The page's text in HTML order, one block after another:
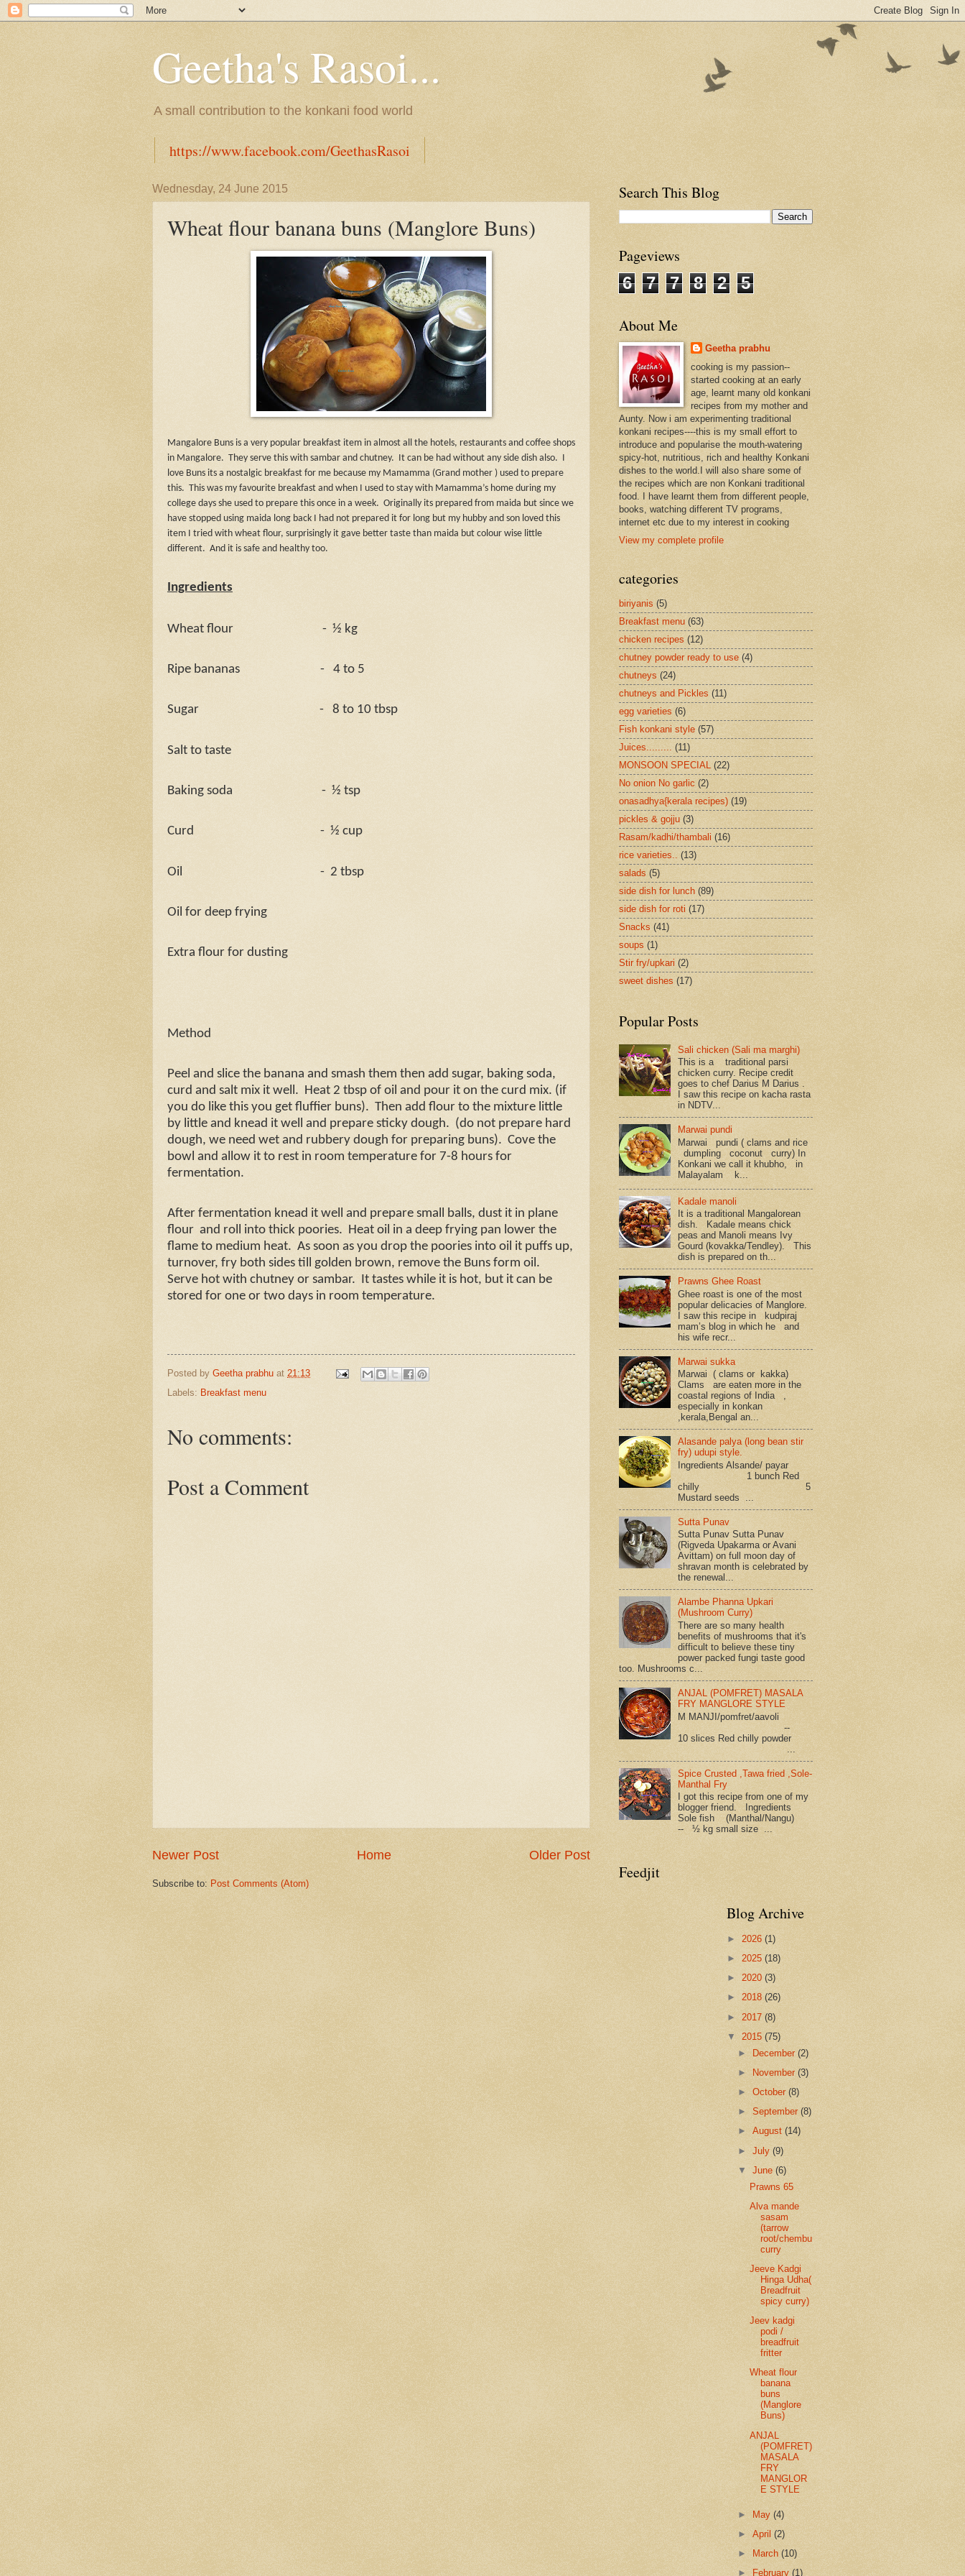
Geetha's Rasoi...
A small contribution to the konkani food world
https://www.facebook.com/GeethasRasoi
Wednesday, 24 June 2015
Wheat flour banana buns (Manglore Buns)
Mangalore Buns is a very popular breakfast item in almost all the hotels, restaurants and coffee shops
in Mangalore. They serve this with sambar and chutney. It can be had without any side dish also.
love Buns its a nostalgic breakfast for me because my Mamamma (Grand mother ) used to prepare
this. This was my favourite breakfast and when I used to stay with Mamamma’s home during my
college days she used to prepare this once in a week. Originally its prepared from maida but since we
have stopped using maida long back I had not prepared it for long but my hubby and son loved this
item I tried with wheat flour, surprisingly it gave better taste than maida but colour wise little
different. And it is safe and healthy too.
Ingredients
Wheat flour - ½ kg
Ripe bananas - 4 to 5
Sugar - 8 to 10 tbsp
Salt to taste
Baking soda - ½ tsp
Curd - ½ cup
Oil - 2 tbsp
Oil for deep frying
Extra flour for dusting
Method
Peel and slice the banana and smash them then add sugar, baking soda,
curd and salt mix it well. Heat 2 tbsp of oil and pour it on the curd mix. (if
you do like this you get fluffier buns). Then add flour to the mixture little
by little and knead it well and prepare sticky dough. (do not prepare hard
dough, we need wet and rubbery dough for preparing buns). Cove the
bowl and allow it to rest in room temperature for 7-8 hours for
fermentation.
After fermentation knead it well and prepare small balls, dust it in plane
flour and roll into thick poories. Heat oil in a deep frying pan lower the
flame to medium heat. As soon as you drop the poories into oil it puffs up,
turnover, fry both sides till golden brown, remove the Buns form oil.
Serve hot with chutney or sambar. It tastes while it is hot, but it can be
stored for one or two days in room temperature.
Posted by Geetha prabhu at 21:13
Labels: Breakfast menu
No comments:
Post a Comment
Newer Post Older Post
Home
Subscribe to: Post Comments (Atom)
Search This Blog
Pageviews
6
7 7 8 2 5
About Me
Geetha prabhu
cooking is my passion--
started cooking at an early
age, learnt many old konkani
recipes from my mother and
Aunty. Now i am experimenting traditional
konkani recipes----this is my small effort to
introduce and popularise the mouth-watering
spicy-hot, nutritious, rich and healthy Konkani
dishes to the world.I will also share some of
the recipes which are non Konkani traditional
food. I have learnt them from different people,
books, watching different TV programs,
internet etc due to my interest in cooking
View my complete profile
categories
biriyanis (5)
Breakfast menu (63)
chicken recipes (12)
chutney powder ready to use (4)
chutneys (24)
chutneys and Pickles (11)
egg varieties (6)
Fish konkani style (57)
Juices......... (11)
MONSOON SPECIAL (22)
No onion No garlic (2)
onasadhya{kerala recipes) (19)
pickles & gojju (3)
Rasam/kadhi/thambali (16)
rice varieties.. (13)
salads (5)
side dish for lunch (89)
side dish for roti (17)
Snacks (41)
soups (1)
Stir fry/upkari (2)
sweet dishes (17)
Popular Posts
Sali chicken (Sali ma marghi)
This is a traditional parsi
chicken curry. Recipe credit
goes to chef Darius M Darius .
I saw this recipe on kacha rasta
in NDTV...
Marwai pundi
Marwai pundi ( clams and rice
dumpling coconut curry) In
Konkani we call it khubho, in
Malayalam k...
Kadale manoli
It is a traditional Mangalorean
dish. Kadale means chick
peas and Manoli means Ivy
Gourd (kovakka/Tendley). This
dish is prepared on th...
Prawns Ghee Roast
Ghee roast is one of the most
popular delicacies of Manglore.
I saw this recipe in kudpiraj
mam’s blog in which he and
his wife recr...
Marwai sukka
Marwai ( clams or kakka)
Clams are eaten more in the
coastal regions of India ,
especially in konkan
,kerala,Bengal an...
Alasande palya (long bean stir
fry) udupi style.
Ingredients Alsande/ payar
1 bunch Red
chilly 5
Mustard seeds ...
Sutta Punav
Sutta Punav Sutta Punav
(Rigveda Upakarma or Avani
Avittam) on full moon day of
shravan month is celebrated by
the renewal...
Alambe Phanna Upkari
(Mushroom Curry)
There are so many health
benefits of mushrooms that it's
difficult to believe these tiny
power packed fungi taste good
too. Mushrooms c...
ANJAL (POMFRET) MASALA
FRY MANGLORE STYLE
M MANJI/pomfret/aavoli
--
10 slices Red chilly powder
Spice Crusted ,Tawa fried ,Sole-
Manthal Fry
I got this recipe from one of my
blogger friend. Ingredients
Sole fish (Manthal/Nangu)
-- ½ kg small size ...
Feedjit
Blog Archive
► 2026 (1)
► 2025 (18)
► 2020 (3)
► 2018 (26)
► 2017 (8)
▼ 2015 (75)
► December(2)
►
November(3)
►October(8)
►September(8)
►August(14)
►July(9)
▼June(6)
Prawns 65
Alva mande
sasam
(tarrow
root/chembu
curry
Jeeve Kadgi
Hinga Udha(
Breadfruit
spicy curry)
Jeev kadgi
podi /
breadfruit
fritter
Wheat flour
banana
buns
(Manglore
Buns)
ANJAL
(POMFRET)
MASALA
FRY
MANGLOR
E STYLE
► May(4)
►April(2)
►
March(10)
►
February(1)